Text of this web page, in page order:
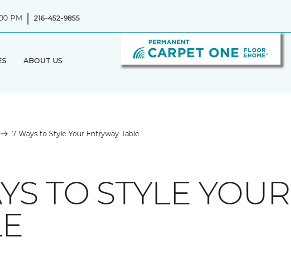
PM | 216-452-9855
ABOUT US
7 Ways to Style Your Entryway Table
TO STYLE